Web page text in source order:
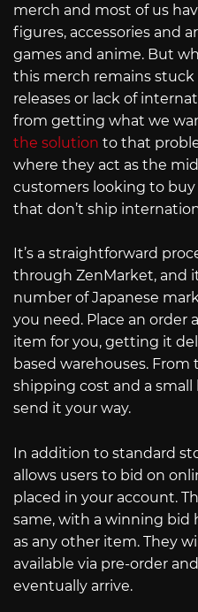
merch and most of us
figures, accessories and
games and anime. But
this merch remains stuck
releases or lack of
from getting what we
the solution to that
where they act as the
customers looking to buy
that don’t ship
It’s a straightforward
through ZenMarket, and
number of Japanese
you need. Place an order
item for you, getting it
based warehouses.
shipping cost and a small
send it your way.
In addition to standard
allows users to bid on
placed in your account.
same, with a winning bid
as any other item. They
available via pre-order
eventually arrive.